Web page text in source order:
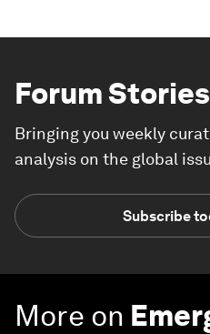
Forum Stories
Bringing you weekly
analysis on the global
Subscribe
More on